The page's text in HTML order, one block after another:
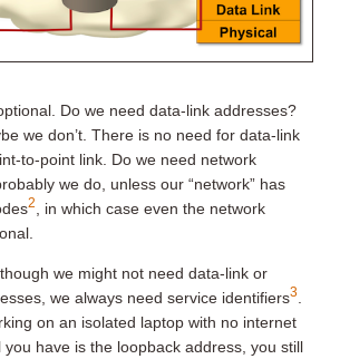
Do we need data-link addresses?
we don’t. There is no need for data-link
to-point link. Do we need network
we do, unless our “network” has
2
, in which case even the network
we might not need data-link or
we always need service identifiers3
on an isolated laptop with no internet
have is the loopback address, you still